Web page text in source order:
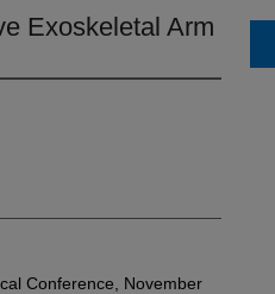
Exoskeletal Arm
Conference, November